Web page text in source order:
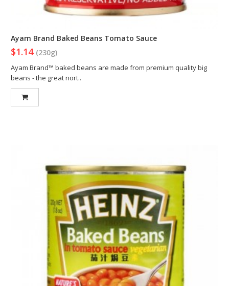
Ayam Brand Baked Beans Tomato Sauce
$1.14 (230g)
Ayam Brand™ baked beans are made from premium quality big
beans - the great nort..